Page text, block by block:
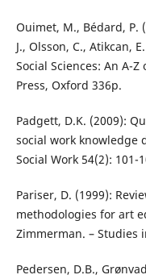
Ouimet, M., Bédard, P.
J., Olsson, C., Atikcan,
Social Sciences: An A-
Press, Oxford 336p.
Padgett, D.K. (2009):
social work knowledge
Social Work 54(2): 101-
Pariser, D. (1999):
methodologies for art
Zimmerman. – Studies
Pedersen, D.B.,